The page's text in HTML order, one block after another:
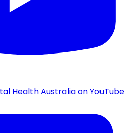
Health Australia on YouTube